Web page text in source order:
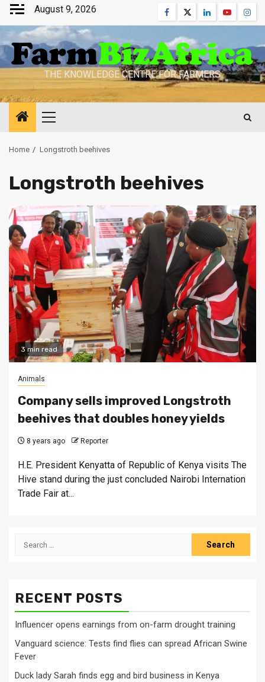
Skip
content
August 9, 2026 Facebook
TwitterLinkedinYoutube
THE KNOWLEDGE CENTRE FOR FARMERS
Primary
Home Longstroth beehives
Longstroth beehives
3 min read
Animals
Company sells improved Longstroth
beehives that doubles honey yields
8 years ago Reporter
H.E. President Kenyatta of Republic of Kenya visits The
Hive stand during the just concluded Nairobi Internation
Trade Fair at...
Search
RECENT POSTS
Influencer opens earnings from on-farm drought training
Vanguard science: Tests find flies can spread African Swine
Fever
Duck lady Sarah finds egg and bird business in Kenya